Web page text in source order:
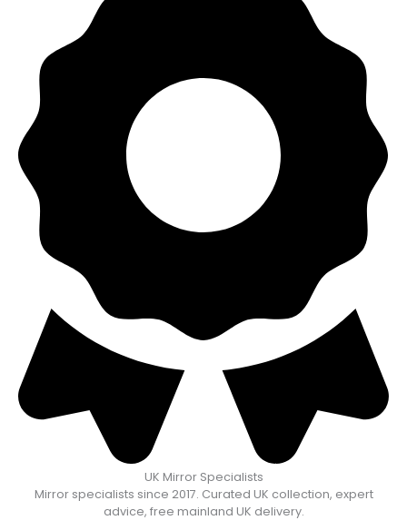
UK Mirror Specialists
Mirror specialists since 2017. Curated UK collection, expert
advice, free mainland UK delivery.